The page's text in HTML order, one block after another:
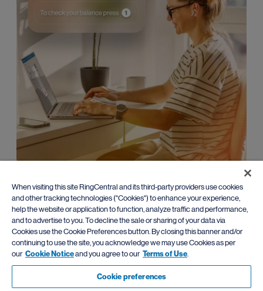
Enterprise
Leverage advanced AI communications with
flexible migration
paths
from traditional PBX systems.
Learn more
When visiting this site RingCentral and its third-party providers use cookies
and other tracking technologies ("Cookies") to enhance your experience,
help the website or application to function, analyze traffic and performance,
and to advertise to you. To decline the sale or sharing of your data via
Cookies use the Cookie Preferences button. By closing this banner and/or
continuing to use the site, you acknowledge we may use Cookies as per
our Cookie Noticeand you agree to our Terms of Use.
Cookie preferences